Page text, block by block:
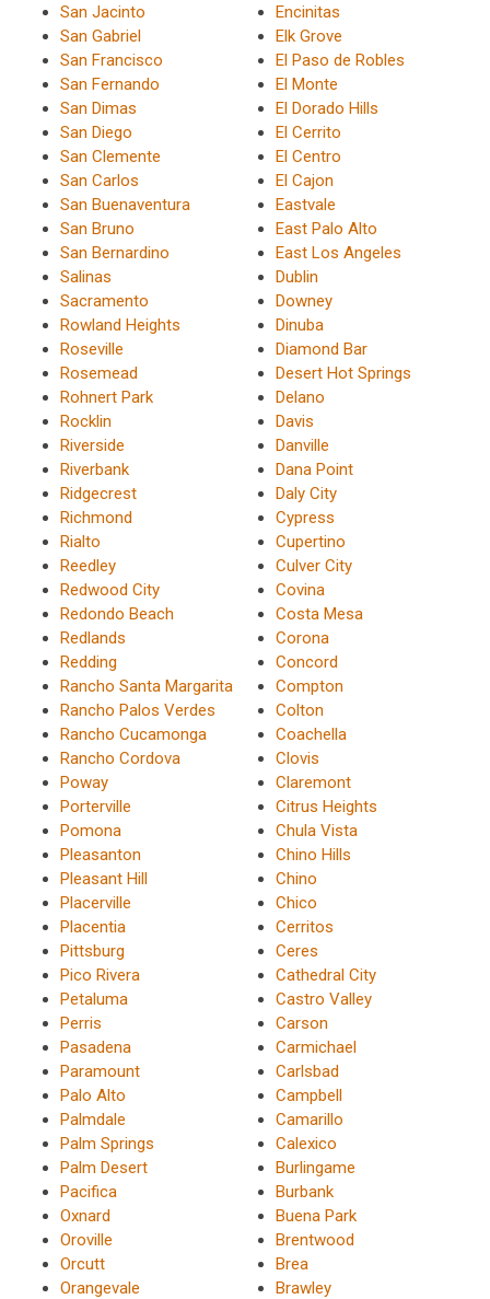
San Jacinto
San Gabriel
San Francisco
San Fernando
San Dimas
San Diego
San Clemente
San Carlos
San Buenaventura
San Bruno
San Bernardino
Salinas
Sacramento
Rowland Heights
Roseville
Rosemead
Rohnert Park
Rocklin
Riverside
Riverbank
Ridgecrest
Richmond
Rialto
Reedley
Redwood City
Redondo Beach
Redlands
Redding
Rancho Santa Margarita
Rancho Palos Verdes
Rancho Cucamonga
Rancho Cordova
Poway
Porterville
Pomona
Pleasanton
Pleasant Hill
Placerville
Placentia
Pittsburg
Pico Rivera
Petaluma
Perris
Pasadena
Paramount
Palo Alto
Palmdale
Palm Springs
Palm Desert
Pacifica
Oxnard
Oroville
Orcutt
Orangevale
Encinitas
Elk Grove
El Paso de Robles
El Monte
El Dorado Hills
El Cerrito
El Centro
El Cajon
Eastvale
East Palo Alto
East Los Angeles
Dublin
Downey
Dinuba
Diamond Bar
Desert Hot Springs
Delano
Davis
Danville
Dana Point
Daly City
Cypress
Cupertino
Culver City
Covina
Costa Mesa
Corona
Concord
Compton
Colton
Coachella
Clovis
Claremont
Citrus Heights
Chula Vista
Chino Hills
Chino
Chico
Cerritos
Ceres
Cathedral City
Castro Valley
Carson
Carmichael
Carlsbad
Campbell
Camarillo
Calexico
Burlingame
Burbank
Buena Park
Brentwood
Brea
Brawley